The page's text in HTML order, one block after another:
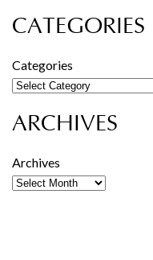
CATEGORIES
Categories
ARCHIVES
Archives